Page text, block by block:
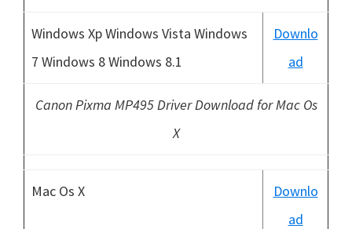
Windows Xp Windows Vista Windows
7 Windows 8 Windows 8.1
Downlo
ad
Canon Pixma MP495 Driver Download for Mac Os
X
Mac Os X
Downlo
ad